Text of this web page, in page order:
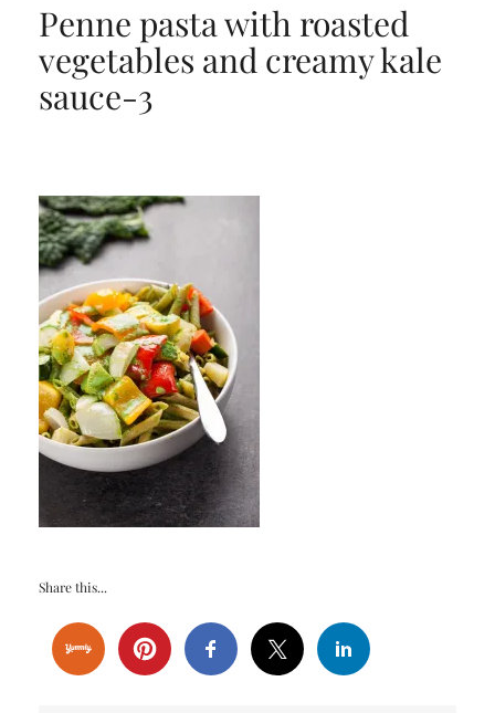
Penne pasta with roasted
vegetables and creamy kale
sauce-3
Share this...